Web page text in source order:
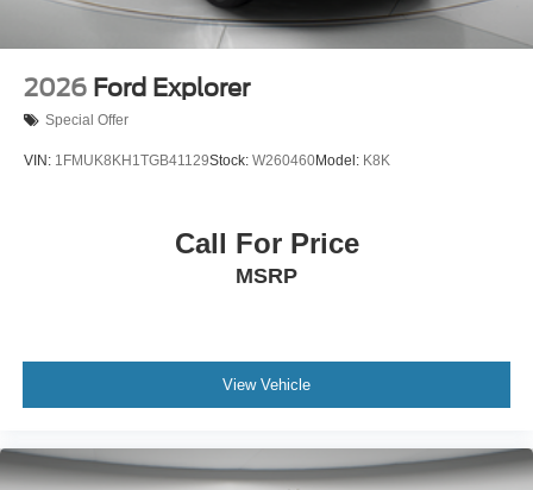
2026 Ford Explorer
Special Offer
VIN: 1FMUK8KH1TGB41129Stock: W260460Model: K8K
Call For Price
MSRP
View Vehicle